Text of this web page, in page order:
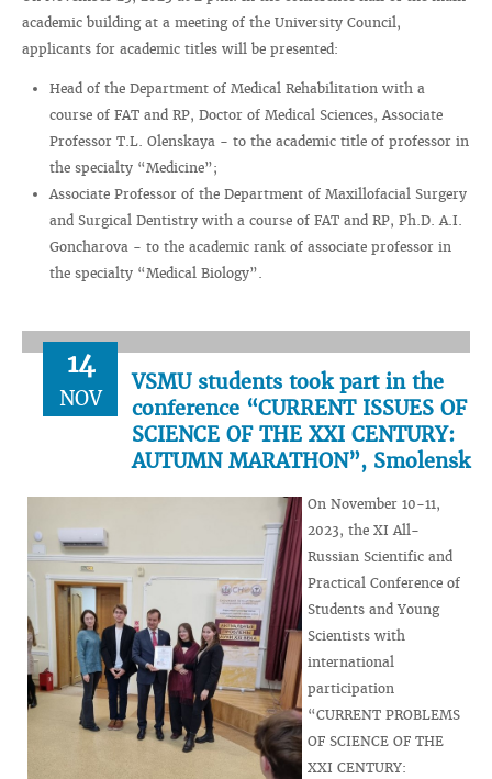
academic building at a meeting of the University Council,
applicants for academic titles will be presented:
Head of the Department of Medical Rehabilitation with a
course of FAT and RP, Doctor of Medical Sciences, Associate
Professor T.L. Olenskaya - to the academic title of professor in
the specialty “Medicine”;
Associate Professor of the Department of Maxillofacial Surgery
and Surgical Dentistry with a course of FAT and RP, Ph.D. A.I.
Goncharova - to the academic rank of associate professor in
the specialty “Medical Biology”.
14
NOV
VSMU students took part in the
conference “CURRENT ISSUES OF
SCIENCE OF THE XXI CENTURY:
AUTUMN MARATHON”, Smolensk
On November 10-11,
2023, the XI All-
Russian Scientific and
Practical Conference of
Students and Young
Scientists with
international
participation
“CURRENT PROBLEMS
OF SCIENCE OF THE
XXI CENTURY: